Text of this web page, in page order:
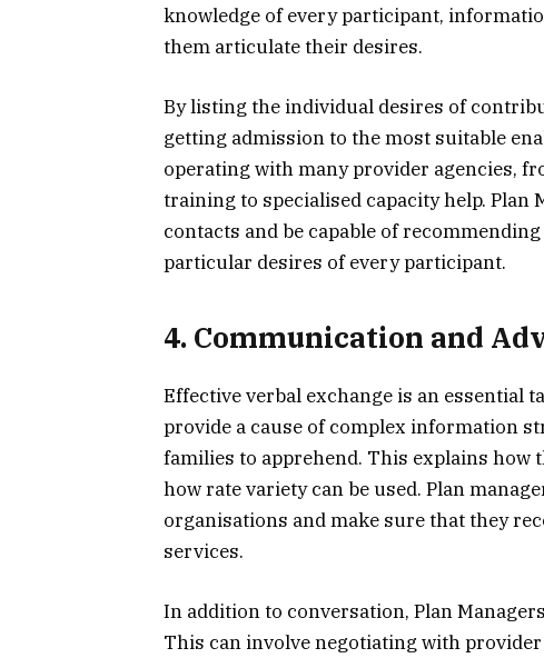
knowledge of every participant,
them articulate their desires.
By listing the individual desires of
getting admission to the most suitable
operating with many provider agencies,
training to specialised capacity help. Plan
contacts and be capable of
particular desires of every participant.
4. Communication and
Effective verbal exchange is an essential
provide a cause of complex information
families to apprehend. This explains how
how rate variety can be used. Plan
organisations and make sure that they
services.
In addition to conversation, Plan
This can involve negotiating with